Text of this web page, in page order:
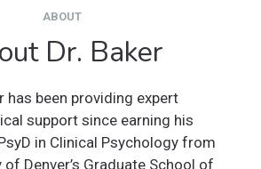
ABOUT
Dr. Baker
has been providing expert
support since earning his
in Clinical Psychology from
Denver’s Graduate School of